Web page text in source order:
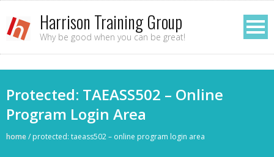
Harrison Training Group
Why be good when you can be great!
Protected: TAEASS502 – Online
Program Login Area
home/ protected: taeass502 – online program login area